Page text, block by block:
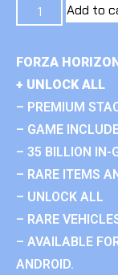
Add to
FORZA
+ UNLOCK ALL
– PREMIUM
– GAME
– 35 BILLION IN-
– RARE ITEMS
– UNLOCK ALL
– RARE
– AVAILABLE
ANDROID.